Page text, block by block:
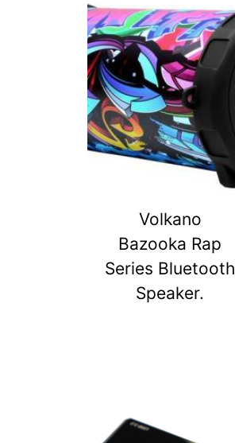
Volkano
Bazooka Rap
Series Bluetooth
Speaker.